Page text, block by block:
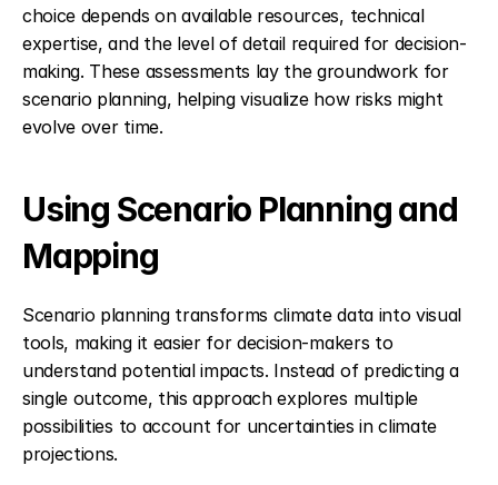
choice depends on available resources, technical
expertise, and the level of detail required for decision-
making. These assessments lay the groundwork for
scenario planning, helping visualize how risks might
evolve over time.
Using Scenario Planning and
Mapping
Scenario planning transforms climate data into visual
tools, making it easier for decision-makers to
understand potential impacts. Instead of predicting a
single outcome, this approach explores multiple
possibilities to account for uncertainties in climate
projections.